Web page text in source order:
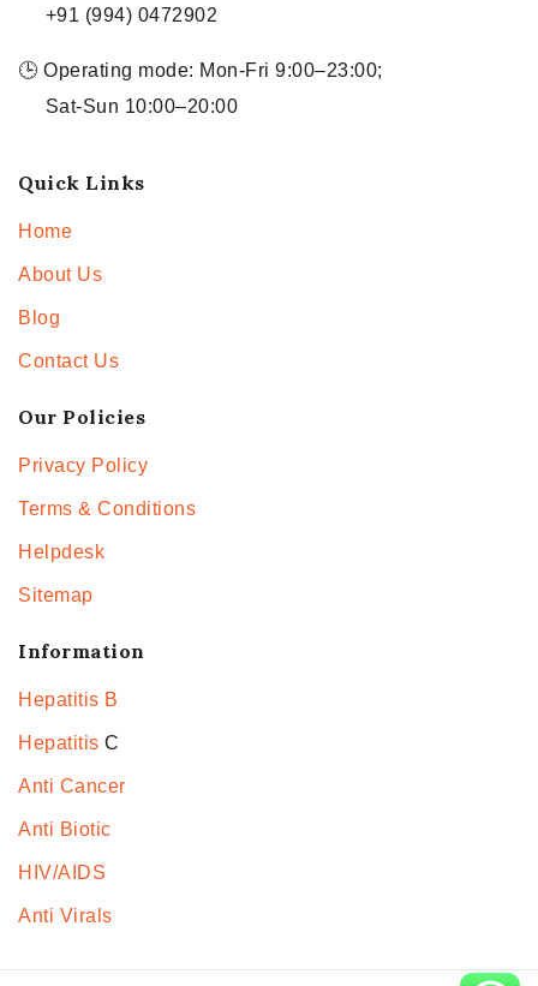
+91 (994) 0472902
🕒 Operating mode: Mon-Fri 9:00–23:00;
Sat-Sun 10:00–20:00
Quick Links
Home
About Us
Blog
Contact Us
Our Policies
Privacy Policy
Terms & Conditions
Helpdesk
Sitemap
Information
Hepatitis B
Hepatitis C
Anti Cancer
Anti Biotic
HIV/AIDS
Anti Virals